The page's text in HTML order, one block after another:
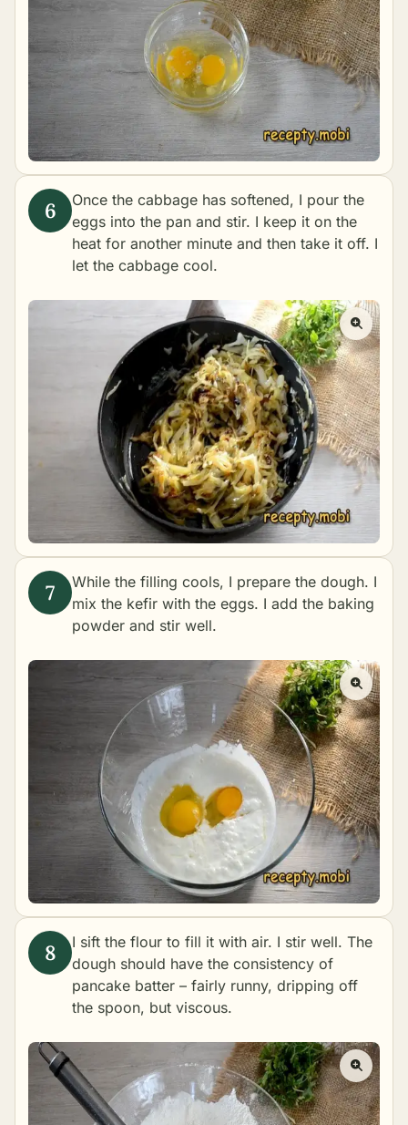
Once the cabbage has softened, I pour the
eggs into the pan and stir. I keep it on the
heat for another minute and then take it off. I
let the cabbage cool.
While the filling cools, I prepare the dough. I
mix the kefir with the eggs. I add the baking
powder and stir well.
I sift the flour to fill it with air. I stir well. The
dough should have the consistency of
pancake batter – fairly runny, dripping off
the spoon, but viscous.